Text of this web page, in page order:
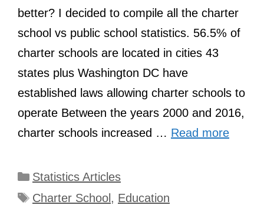
better? I decided to compile all the charter
school vs public school statistics. 56.5% of
charter schools are located in cities 43
states plus Washington DC have
established laws allowing charter schools to
operate Between the years 2000 and 2016,
charter schools increased … Read more
Categories
Statistics Articles
Tags
Charter School, Education